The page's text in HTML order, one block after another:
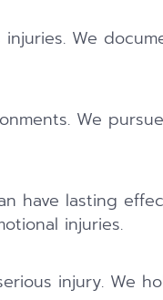
We
We
have lasting
injuries.
injury. We